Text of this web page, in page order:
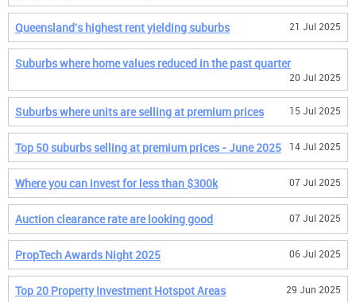
Queensland's highest rent yielding suburbs 21 Jul 2025
Suburbs where home values reduced in the past quarter
20 Jul 2025
Suburbs where units are selling at premium prices 15 Jul 2025
Top 50 suburbs selling at premium prices - June 2025 14 Jul 2025
Where you can invest for less than $300k 07 Jul 2025
Auction clearance rate are looking good 07 Jul 2025
PropTech Awards Night 2025 06 Jul 2025
Top 20 Property Investment Hotspot Areas 29 Jun 2025